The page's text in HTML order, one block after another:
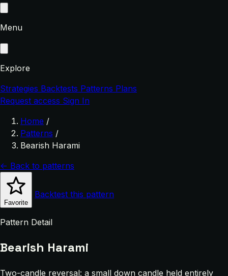
Menu
Explore
Strategies Backtests Patterns Plans
Request access Sign In
Home /
Patterns /
Bearish Harami
← Back to patterns
Favorite
Backtest this pattern
Pattern Detail
Bearish Harami
Two-candle reversal: a small down candle held entirely